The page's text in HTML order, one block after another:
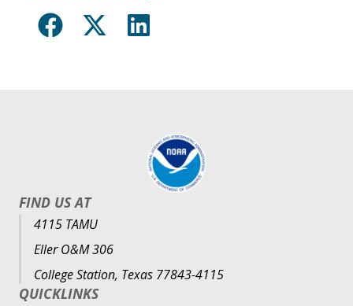
FIND US AT
4115 TAMU
Eller O&M 306
College Station, Texas 77843-4115
QUICKLINKS